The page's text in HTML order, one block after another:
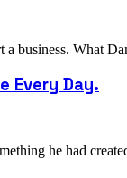
business. What
Every Day.
he had